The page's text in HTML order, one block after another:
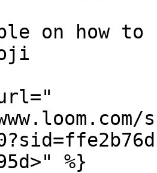
on how
%}